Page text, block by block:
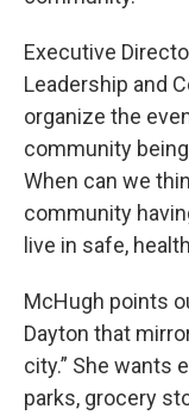
Executive
Leadership and
organize the
community
When can we
community
live in safe,
McHugh points
Dayton that
city.” She wants
parks, grocery